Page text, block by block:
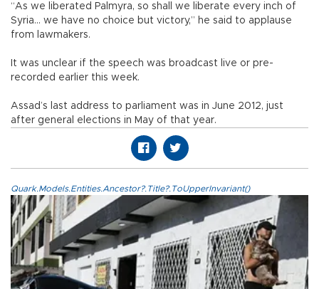
“As we liberated Palmyra, so shall we liberate every inch of
Syria... we have no choice but victory,” he said to applause
from lawmakers.
It was unclear if the speech was broadcast live or pre-
recorded earlier this week.
Assad’s last address to parliament was in June 2012, just
after general elections in May of that year.
Quark.Models.Entities.Ancestor?.Title?.ToUpperInvariant()